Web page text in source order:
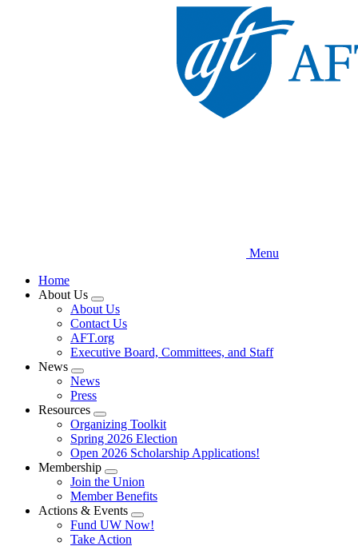
Menu
Home
About Us
Expand
menu
About Us
Contact Us
AFT.org
Executive Board, Committees, and Staff
News
Expand
menu
News
Press
Resources
Expand
menu
Organizing Toolkit
Spring 2026 Election
Open 2026 Scholarship Applications!
Membership
Expand
menu
Join the Union
Member Benefits
Actions & Events
Expand
menu
Fund UW Now!
Take Action